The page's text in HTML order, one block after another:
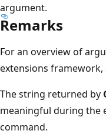
argument.
Remarks
For an overview of
extensions framework,
The string returned by
meaningful during the
command.